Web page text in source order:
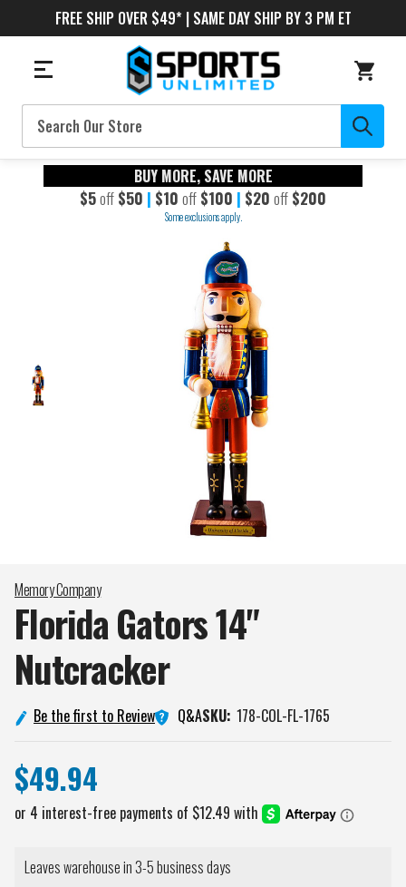
FREE SHIP OVER $49* | SAME DAY SHIP BY 3 PM ET
Search
BUY MORE, SAVE MORE
$5off $50 | $10 off $100 | $20 off $200
Some exclusions apply.
Memory Company
Florida Gators 14"
Nutcracker
Be the first to Review Q&ASKU: 178-COL-FL-1765
$49.94
Leaves warehouse in 3-5 business days